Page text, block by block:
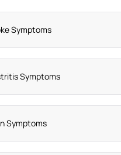
Symptoms
Symptoms
Symptoms